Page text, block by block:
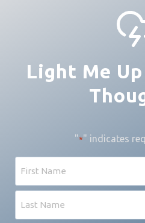
Light Me
"*" indicates